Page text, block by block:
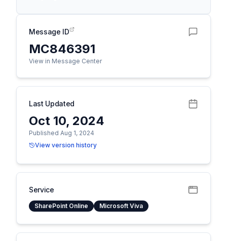
Message ID
MC846391
View in Message Center
Last Updated
Oct 10, 2024
Published Aug 1, 2024
View version history
Service
SharePoint Online Microsoft Viva